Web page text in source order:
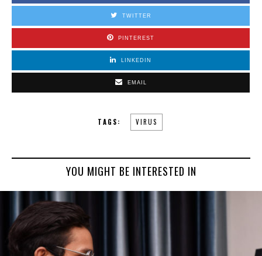
TWITTER
PINTEREST
LINKEDIN
EMAIL
TAGS: VIRUS
YOU MIGHT BE INTERESTED IN